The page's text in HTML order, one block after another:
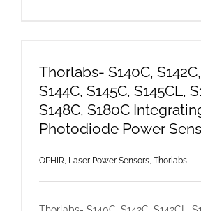
Thorlabs- S140C,
S144C, S145C, S145CL,
S148C, S180C
Photodiode Power
OPHIR, Laser Power Sensors, Thorlabs